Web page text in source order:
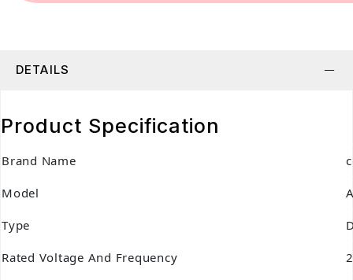
DETAILS
Product Specification
Brand Name
Model
Type
Rated Voltage And Frequency